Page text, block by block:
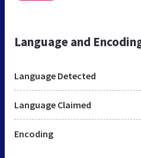
Language and
Language Detected
Language Claimed
Encoding